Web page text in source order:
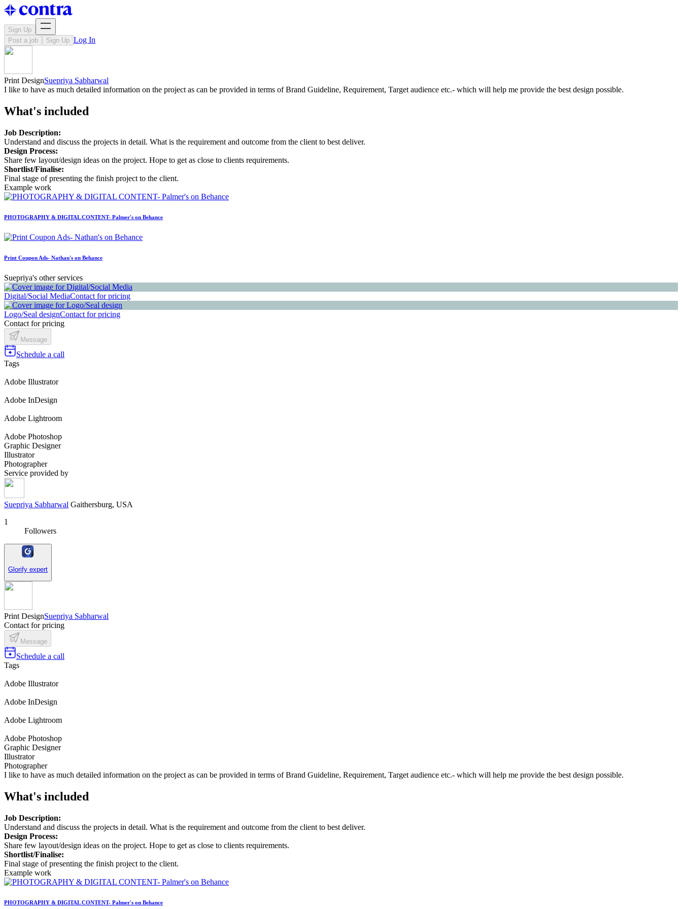
Sign Up
Post a job
Sign Up Log In
Print DesignSuepriya Sabharwal
I like to have as much detailed information on the project as can be provided in terms of Brand Guideline, Requirement, Target audience etc.- which will help me provide the best design possible.
What's included
Job Description:
Understand and discuss the projects in detail. What is the requirement and outcome from the client to best deliver.
Design Process:
Share few layout/design ideas on the project. Hope to get as close to clients requirements.
Shortlist/Finalise:
Final stage of presenting the finish project to the client.
Example work
PHOTOGRAPHY & DIGITAL CONTENT- Palmer's on Behance
Print Coupon Ads- Nathan's on Behance
Suepriya's other services
Digital/Social MediaContact for pricing
Logo/Seal designContact for pricing
Contact for pricing
Message
Schedule a call
Tags
Adobe Illustrator
Adobe InDesign
Adobe Lightroom
Adobe Photoshop
Graphic Designer
Illustrator
Photographer
Service provided by
Suepriya Sabharwal Gaithersburg, USA
1
Followers
Glorify expert
Print DesignSuepriya Sabharwal
Contact for pricing
Message
Schedule a call
Tags
Adobe Illustrator
Adobe InDesign
Adobe Lightroom
Adobe Photoshop
Graphic Designer
Illustrator
Photographer
I like to have as much detailed information on the project as can be provided in terms of Brand Guideline, Requirement, Target audience etc.- which will help me provide the best design possible.
What's included
Job Description:
Understand and discuss the projects in detail. What is the requirement and outcome from the client to best deliver.
Design Process:
Share few layout/design ideas on the project. Hope to get as close to clients requirements.
Shortlist/Finalise:
Final stage of presenting the finish project to the client.
Example work
PHOTOGRAPHY & DIGITAL CONTENT- Palmer's on Behance